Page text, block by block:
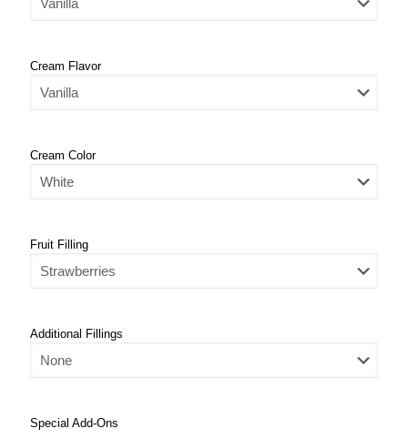
Cream Flavor
Cream Color
Fruit Filling
Additional Fillings
Special Add-Ons